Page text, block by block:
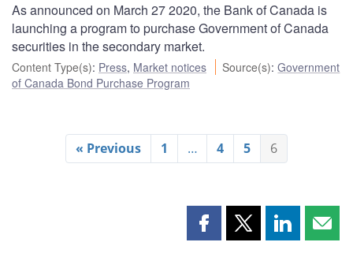
As announced on March 27 2020, the Bank of Canada is
launching a program to purchase Government of Canada
securities in the secondary market.
Content Type(s): Press, Market notices Source(s):Government
of Canada Bond Purchase Program
« Previous 1 … 4 5 6
Share Share Share